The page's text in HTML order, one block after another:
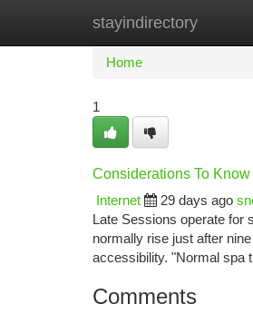
stayindirectory
Home New Site
Home
1
Considerations To
Internet
29 days ago
Late Sessions operate for
normally rise just after
accessibility. "Normal spa
Comments